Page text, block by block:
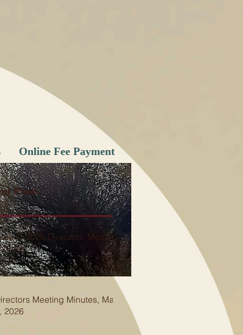
Online Fee Payment
Posts
1, 2026 Directors' Meeting
Meeting Minutes, May
2026